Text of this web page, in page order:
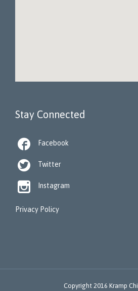
Stay Connected
 Facebook
 Twitter
 Instagram
Privacy Policy
Copyright 2016 Kramp